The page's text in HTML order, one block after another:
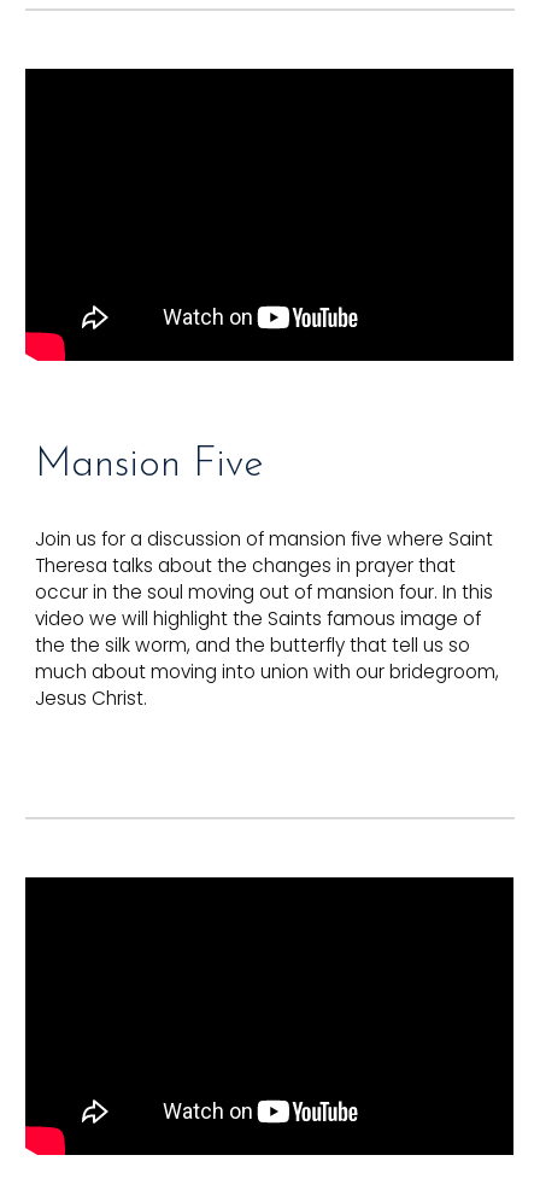
Mansion Five
Join us for a discussion of mansion five where Saint
Theresa talks about the changes in prayer that
occur in the soul moving out of mansion four. In this
video we will highlight the Saints famous image of
the the silk worm, and the butterfly that tell us so
much about moving into union with our bridegroom,
Jesus Christ.